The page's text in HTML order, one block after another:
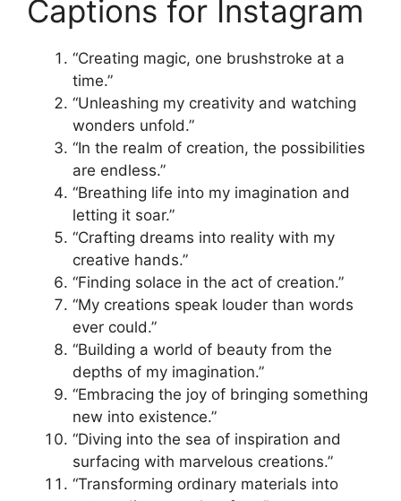
Captions for Instagram
“Creating magic, one brushstroke at a
time.”
“Unleashing my creativity and watching
wonders unfold.”
“In the realm of creation, the possibilities
are endless.”
“Breathing life into my imagination and
letting it soar.”
“Crafting dreams into reality with my
creative hands.”
“Finding solace in the act of creation.”
“My creations speak louder than words
ever could.”
“Building a world of beauty from the
depths of my imagination.”
“Embracing the joy of bringing something
new into existence.”
“Diving into the sea of inspiration and
surfacing with marvelous creations.”
“Transforming ordinary materials into